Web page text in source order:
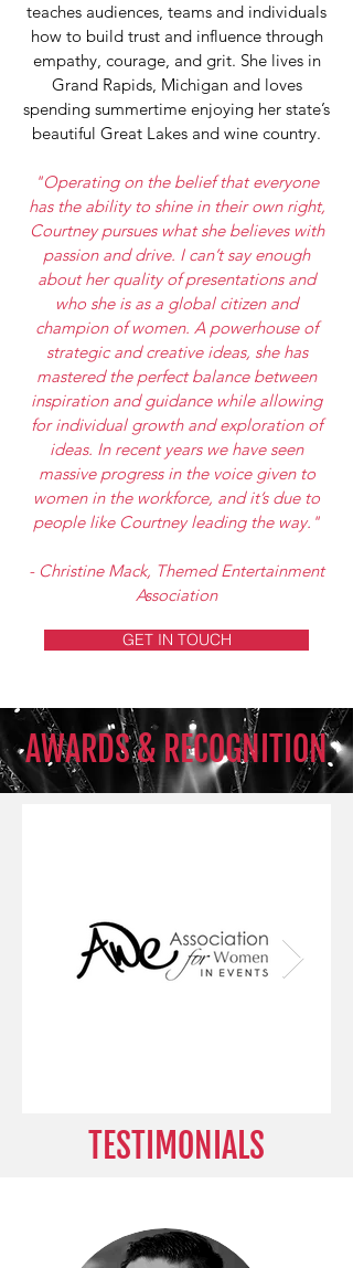
teaches audiences, teams and individuals
how to build trust and influence through
empathy, courage, and grit. She lives in
Grand Rapids, Michigan and loves
spending summertime enjoying her state’s
beautiful Great Lakes and wine country.
"Operating on the belief that everyone
has the ability to shine in their own right,
Courtney pursues what she believes with
passion and drive. I can’t say enough
about her quality of presentations and
who she is as a global citizen and
champion of women. A powerhouse of
strategic and creative ideas, she has
mastered the perfect balance between
inspiration and guidance while allowing
for individual growth and exploration of
ideas. In recent years we have seen
massive progress in the voice given to
women in the workforce, and it’s due to
people like Courtney leading the way."
- Christine Mack, Themed Entertainment
Association
GET IN TOUCH
AWARDS & RECOGNITION
TESTIMONIALS